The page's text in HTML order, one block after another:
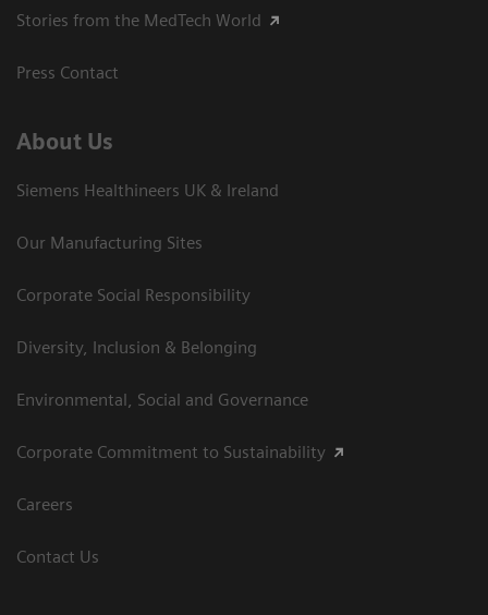
Stories from the MedTech World
Press Contact
About Us
Siemens Healthineers UK & Ireland
Our Manufacturing Sites
Corporate Social Responsibility
Diversity, Inclusion & Belonging
Environmental, Social and Governance
Corporate Commitment to Sustainability
Careers
Contact Us